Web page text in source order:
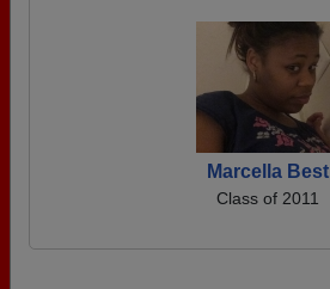
Marcella Best
Class of 2011